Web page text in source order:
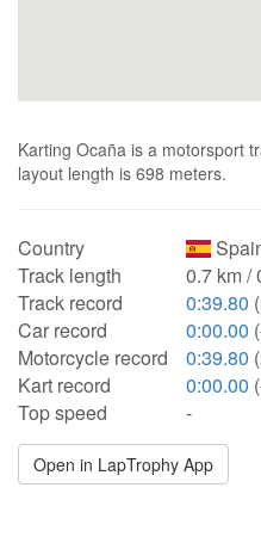
Karting Ocaña is a motorsport
layout length is 698 meters.
Country
Track length
0.7 km /
Track record
0:39.80
Car record
0:00.00
Motorcycle record
0:39.80
Kart record
0:00.00
Top speed
-
Open in LapTrophy App